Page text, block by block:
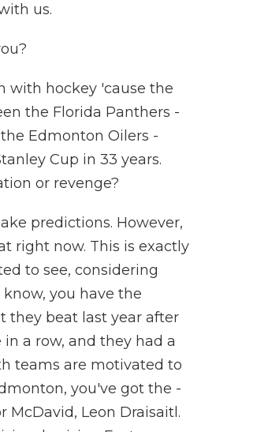
us.
with hockey 'cause the
the Florida Panthers -
Edmonton Oilers -
Cup in 33 years.
or revenge?
predictions. However,
right now. This is exactly
to see, considering
you have the
they beat last year after
a row, and they had a
teams are motivated to
you've got the -
Leon Draisaitl.